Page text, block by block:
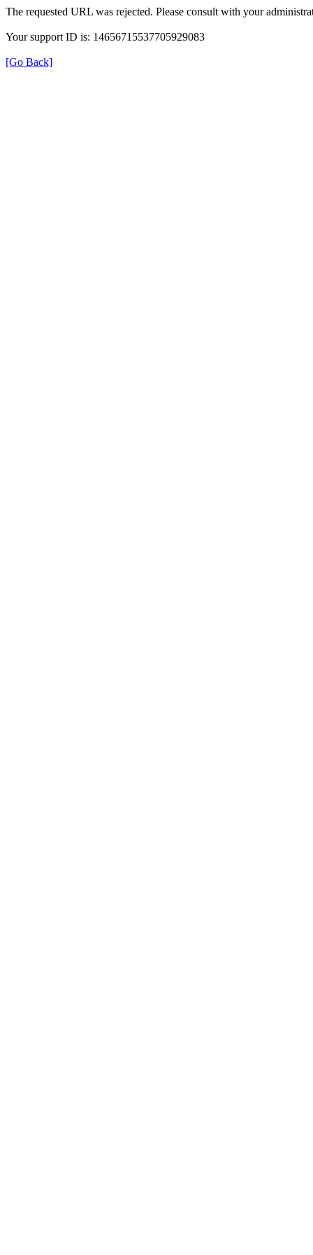
The requested URL was rejected. Please consult with your
Your support ID is: 14656715537705929083
[Go Back]